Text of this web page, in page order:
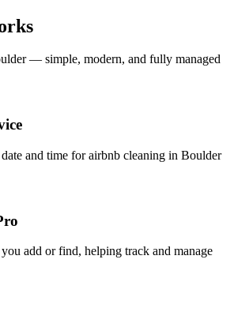
— simple, modern, and fully managed
and time for airbnb cleaning in Boulder
add or find, helping track and manage